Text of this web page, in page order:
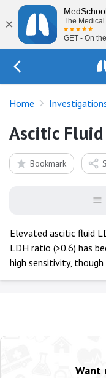
×
The
GET - On
Home
Ascitic Fluid
Bookmark
Elevated ascitic fluid
LDH ratio (>0.6) has
high sensitivity,
Want